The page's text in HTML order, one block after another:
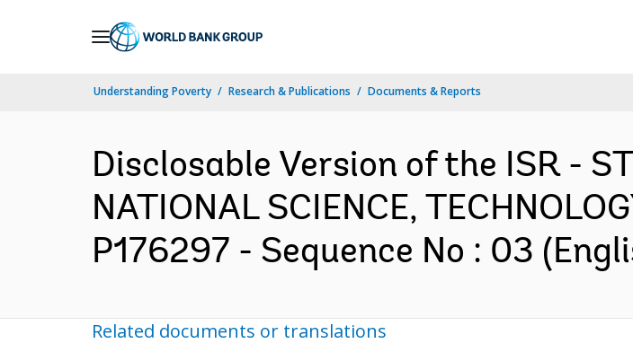
Understanding Poverty Research & Publications Documents & Reports
Disclosable Version of the ISR -
NATIONAL SCIENCE,
P176297 - Sequence No : 03
Related documents or translations